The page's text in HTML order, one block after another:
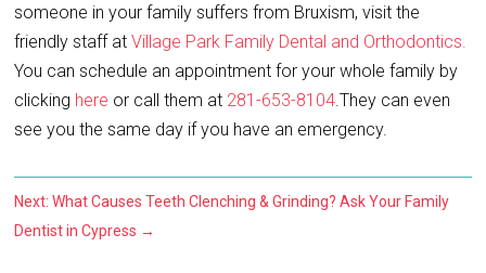
someone in your family suffers from Bruxism, visit the
friendly staff atVillage Park Family Dental and Orthodontics.
You can schedule an appointment for your whole family by
clicking here or call them at 281-653-8104.They can even
see you the same day if you have an emergency.
Next: What Causes Teeth Clenching & Grinding? Ask Your Family
Dentist in Cypress →